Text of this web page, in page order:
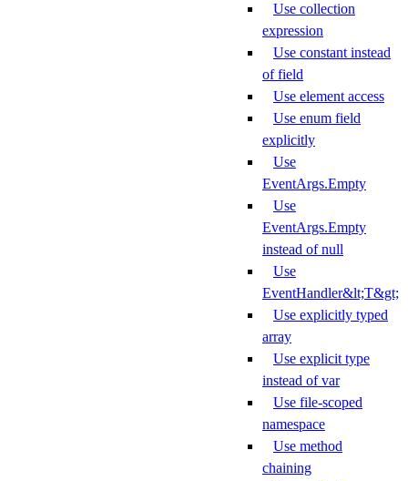
Use collection
expression
Use constant instead
of field
Use element access
Use enum field
explicitly
Use
EventArgs.Empty
Use
EventArgs.Empty
instead of null
Use
EventHandler&lt;T&gt;
Use explicitly typed
array
Use explicit type
instead of var
Use file-scoped
namespace
Use method
chaining